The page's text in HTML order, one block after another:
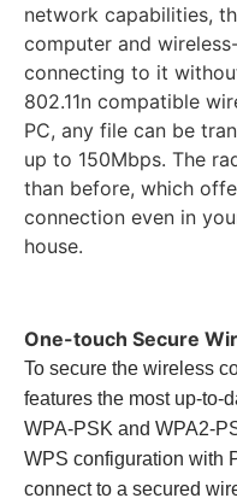
network capabilities,
computer and
connecting to it
802.11n compatible
PC, any file can be
up to 150Mbps. The
than before, which
connection even in
house.
One-touch Secure
To secure the wireless
features the most up-to-
WPA-PSK and WPA2-
WPS configuration with
connect to a secured